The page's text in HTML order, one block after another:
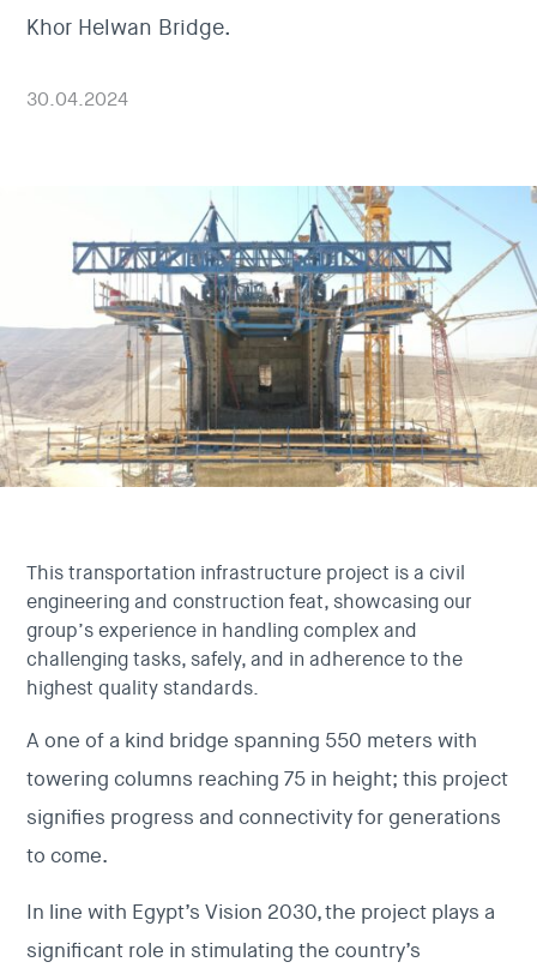
Khor Helwan Bridge.
30.04.2024
This transportation infrastructure project is a civil
engineering and construction feat, showcasing our
group’s experience in handling complex and
challenging tasks, safely, and in adherence to the
highest quality standards.
A one of a kind bridge spanning 550 meters with
towering columns reaching 75 in height; this project
signifies progress and connectivity for generations
to come.
In line with Egypt’s Vision 2030, the project plays a
significant role in stimulating the country’s